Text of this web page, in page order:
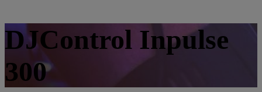
DJControl Inpulse
300